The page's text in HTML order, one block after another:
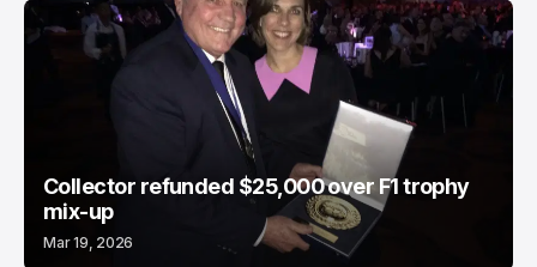
Collector refunded $25,000 over F1 trophy
mix-up
Mar 19, 2026